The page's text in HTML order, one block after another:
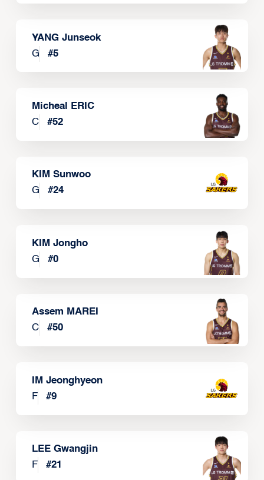
YANG Junseok
G
#5
Micheal ERIC
C
#52
KIM Sunwoo
G
#24
KIM Jongho
G
#0
Assem MAREI
C
#50
IM Jeonghyeon
F
#9
LEE Gwangjin
F
#21